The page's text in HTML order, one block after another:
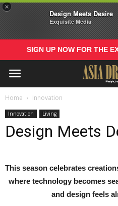
×
Design Meets Desire
Exquisite Media
SIGN UP NOW FOR THE
Home Innovation
Innovation Living
Design Meets
This season celebrates
where technology becomes
and design feels